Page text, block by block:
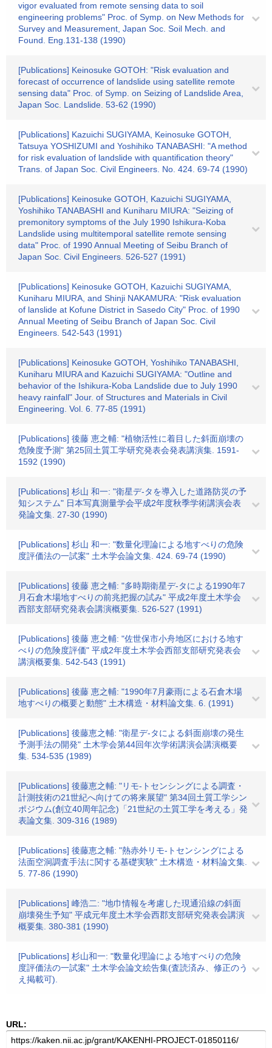
vigor evaluated from remote sensing data to soil
engineering problems" Proc. of Symp. on New Methods for
Survey and Measurement, Japan Soc. Soil Mech. and
Found. Eng.131-138 (1990)
[Publications] Keinosuke GOTOH: "Risk evaluation and
forecast of occurrence of landslide using satellite remote
sensing data" Proc. of Symp. on Seizing of Landslide Area,
Japan Soc. Landslide. 53-62 (1990)
[Publications] Kazuichi SUGIYAMA, Keinosuke GOTOH,
Tatsuya YOSHIZUMI and Yoshihiko TANABASHI: "A method
for risk evaluation of landslide with quantification theory"
Trans. of Japan Soc. Civil Engineers. No. 424. 69-74 (1990)
[Publications] Keinosuke GOTOH, Kazuichi SUGIYAMA,
Yoshihiko TANABASHI and Kuniharu MIURA: "Seizing of
premonitory symptoms of the July 1990 Ishikura-Koba
Landslide using multitemporal satellite remote sensing
data" Proc. of 1990 Annual Meeting of Seibu Branch of
Japan Soc. Civil Engineers. 526-527 (1991)
[Publications] Keinosuke GOTOH, Kazuichi SUGIYAMA,
Kuniharu MIURA, and Shinji NAKAMURA: "Risk evaluation
of lanslide at Kofune District in Sasedo City" Proc. of 1990
Annual Meeting of Seibu Branch of Japan Soc. Civil
Engineers. 542-543 (1991)
[Publications] Keinosuke GOTOH, Yoshihiko TANABASHI,
Kuniharu MIURA and Kazuichi SUGIYAMA: "Outline and
behavior of the Ishikura-Koba Landslide due to July 1990
heavy rainfall" Jour. of Structures and Materials in Civil
Engineering. Vol. 6. 77-85 (1991)
[Publications] 後藤 恵之輔: "植物活性に着目した斜面崩壊の
危険度予測" 第25回土質工学研究発表会発表講演集. 1591-
1592 (1990)
[Publications] 杉山 和一: "衛星デ-タを導入した道路防災の予
知システム" 日本写真測量学会平成2年度秋季学術講演会表
発論文集. 27-30 (1990)
[Publications] 杉山 和一: "数量化理論による地すべりの危険
度評価法の一試案" 土木学会論文集. 424. 69-74 (1990)
[Publications] 後藤 恵之輔: "多時期衛星デ-タによる1990年7
月石倉木場地すべりの前兆把握の試み" 平成2年度土木学会
西部支部研究発表会講演概要集. 526-527 (1991)
[Publications] 後藤 恵之輔: "佐世保市小舟地区における地す
べりの危険度評価" 平成2年度土木学会西部支部研究発表会
講演概要集. 542-543 (1991)
[Publications] 後藤 恵之輔: "1990年7月豪雨による石倉木場
地すべりの概要と動態" 土木構造・材料論文集. 6. (1991)
[Publications] 後藤恵之輔: "衛星デ-タによる斜面崩壊の発生
予測手法の開発" 土木学会第44回年次学術講演会講演概要
集. 534-535 (1989)
[Publications] 後藤恵之輔: "リモ-トセンシングによる調査・
計測技術の21世紀へ向けての将来展望" 第34回土質工学シン
ポジウム(創立40周年記念)「21世紀の土質工学を考える」発
表論文集. 309-316 (1989)
[Publications] 後藤恵之輔: "熱赤外リモ-トセンシングによる
法面空洞調査手法に関する基礎実験" 土木構造・材料論文集.
5. 77-86 (1990)
[Publications] 峰浩二: "地巾情報を考慮した現通沿線の斜面
崩壊発生予知" 平成元年度土木学会西郡支部研究発表会講演
概要集. 380-381 (1990)
[Publications] 杉山和一: "数量化理論による地すべりの危険
度評価法の一試案" 土木学会論文絵告集(査読済み、修正のう
え掲載可).
URL: